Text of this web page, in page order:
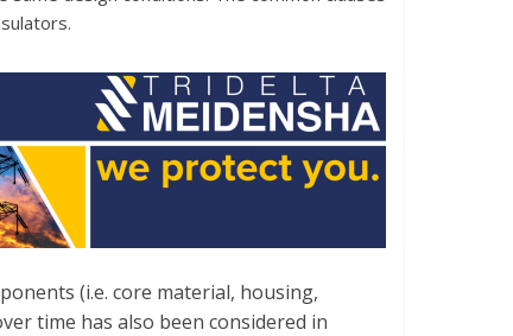
(i.e. core material, housing,
time has also been considered in